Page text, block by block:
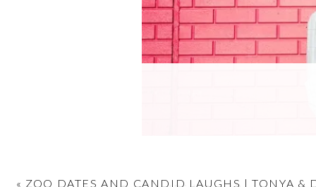
« ZOO DATES AND CANDID LAUGHS | TONYA &